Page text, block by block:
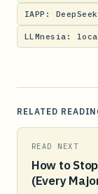
IAPP:
LLMnesia:
RELATED
READ NEXT
How to
(Every